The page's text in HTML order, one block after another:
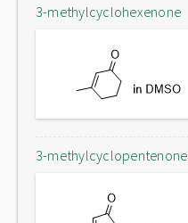
3-methylcyclohexenone
3-methylcyclopentenone